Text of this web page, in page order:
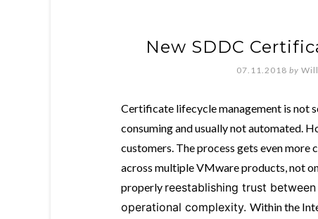
New SDDC
07.11.2018 by
Certificate lifecycle management is not
consuming and usually not automated.
customers. The process gets even
across multiple VMware products, not
properly reestablishing trust
operational complexity. Within the